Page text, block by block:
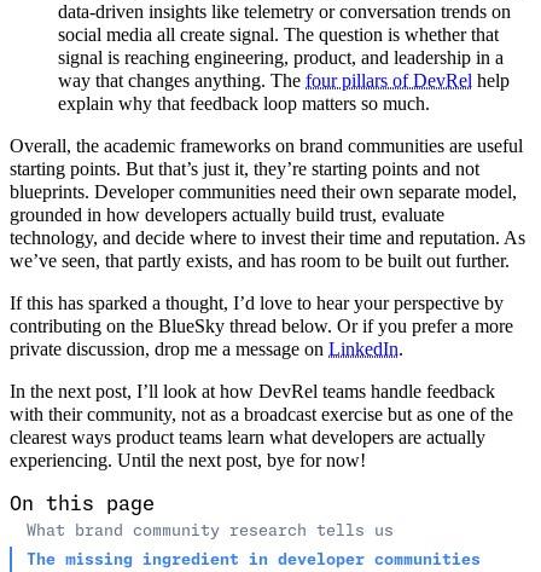
data-driven insights like telemetry or conversation trends on
social media all create signal. The question is whether that
signal is reaching engineering, product, and leadership in a
way that changes anything. The four pillars of DevRel help
explain why that feedback loop matters so much.
Overall, the academic frameworks on brand communities are useful
starting points. But that’s just it, they’re starting points and not
blueprints. Developer communities need their own separate model,
grounded in how developers actually build trust, evaluate
technology, and decide where to invest their time and reputation. As
we’ve seen, that partly exists, and has room to be built out further.
If this has sparked a thought, I’d love to hear your perspective by
contributing on the BlueSky thread below. Or if you prefer a more
private discussion, drop me a message on LinkedIn.
In the next post, I’ll look at how DevRel teams handle feedback
with their community, not as a broadcast exercise but as one of the
clearest ways product teams learn what developers are actually
experiencing. Until the next post, bye for now!
On this page
What brand community research tells us
The missing ingredient in developer communities